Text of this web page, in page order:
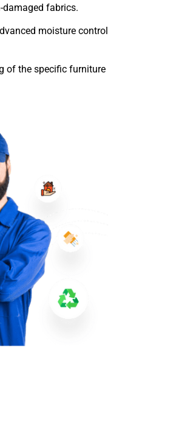
fabrics.
moisture control
of the specific furniture